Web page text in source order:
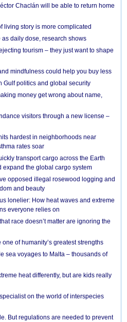
Chaclán will be able to return home
living story is more complicated
daily dose, research shows
tourism – they just want to shape
mindfulness could help you buy less
Gulf politics and global security
money get wrong about name,
visitors through a new license –
hardest in neighborhoods near
rates soar
transport cargo across the Earth
expand the global cargo system
opposed illegal rosewood logging and
and beauty
lonelier: How heat waves and extreme
everyone relies on
race doesn’t matter are ignoring the
of humanity’s greatest strengths
sea voyages to Malta – thousands of
heat differently, but are kids really
on the world of interspecies
But regulations are needed to prevent